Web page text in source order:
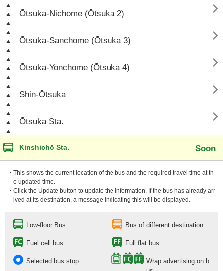
Ōtsuka-Nichōme (Ōtsuka 2) 
Ōtsuka-Sanchōme (Ōtsuka 3) 
Ōtsuka-Yonchōme (Ōtsuka 4) 
Shin-Ōtsuka 
Ōtsuka Sta. 
Kinshichō Sta. Soon
・This shows the current location of the bus and the required travel time at th
e updated time.
・Click the Update button to update the information. If the bus has already arr
ived at its destination, a message indicating this will be displayed.
Low-floor Bus Bus of different destination
Fuel cell bus Full flat bus
Selected bus stop
Wrap advertising on b